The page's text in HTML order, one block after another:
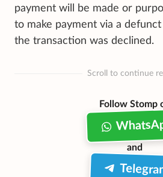
payment will be made or
to make payment via a
the transaction was declined.
Scroll to continue
Follow Stomp
and